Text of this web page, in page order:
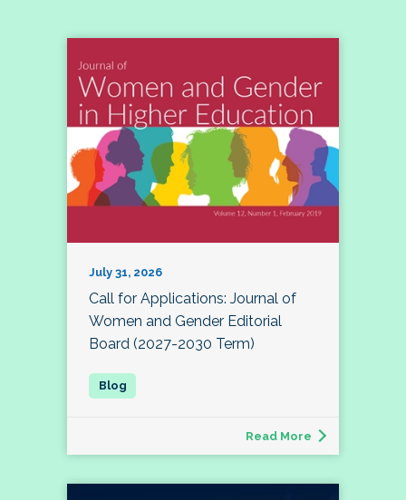
July 31, 2026
Call for Applications: Journal of
Women and Gender Editorial
Board (2027-2030 Term)
Read More